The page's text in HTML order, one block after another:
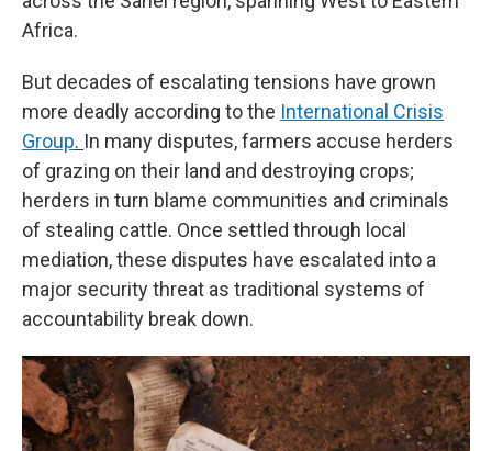
Africa.
But decades of escalating tensions have grown
more deadly according to the International Crisis
Group. In many disputes, farmers accuse herders
of grazing on their land and destroying crops;
herders in turn blame communities and criminals
of stealing cattle. Once settled through local
mediation, these disputes have escalated into a
major security threat as traditional systems of
accountability break down.